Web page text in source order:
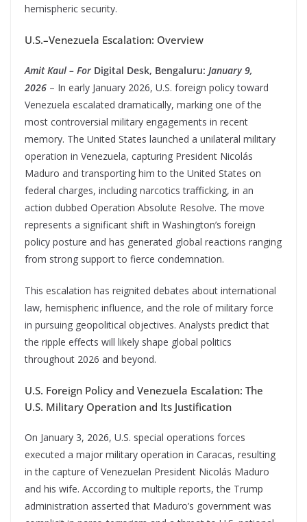
hemispheric security.
U.S.–Venezuela Escalation: Overview
Amit Kaul – For Digital Desk, Bengaluru: January 9,
2026 – In early January 2026, U.S. foreign policy toward
Venezuela escalated dramatically, marking one of the
most controversial military engagements in recent
memory. The United States launched a unilateral military
operation in Venezuela, capturing President Nicolás
Maduro and transporting him to the United States on
federal charges, including narcotics trafficking, in an
action dubbed Operation Absolute Resolve. The move
represents a significant shift in Washington’s foreign
policy posture and has generated global reactions ranging
from strong support to fierce condemnation.
This escalation has reignited debates about international
law, hemispheric influence, and the role of military force
in pursuing geopolitical objectives. Analysts predict that
the ripple effects will likely shape global politics
throughout 2026 and beyond.
U.S. Foreign Policy and Venezuela Escalation: The
U.S. Military Operation and Its Justification
On January 3, 2026, U.S. special operations forces
executed a major military operation in Caracas, resulting
in the capture of Venezuelan President Nicolás Maduro
and his wife. According to multiple reports, the Trump
administration asserted that Maduro’s government was